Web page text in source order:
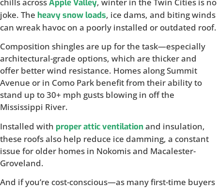
Apple Valley
joke. The heavy snow loads, ice dams, and biting winds
can wreak havoc on a poorly installed or outdated roof.
Composition shingles are up for the task—especially
architectural-grade options, which are thicker and
offer better wind resistance. Homes along Summit
Avenue or in Como Park benefit from their ability to
stand up to 30+ mph gusts blowing in off the
Mississippi River.
Installed with proper attic ventilationand insulation,
these roofs also help reduce ice damming, a constant
issue for older homes in Nokomis and Macalester-
Groveland.
And if you’re cost-conscious—as many first-time buyers